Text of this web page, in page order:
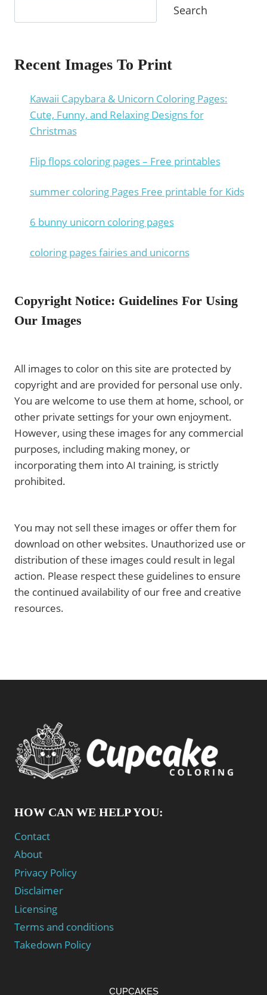
Search
Recent Images To Print
Kawaii Capybara & Unicorn Coloring Pages:
Cute, Funny, and Relaxing Designs for
Christmas
Flip flops coloring pages – Free printables
summer coloring Pages Free printable for Kids
6 bunny unicorn coloring pages
coloring pages fairies and unicorns
Copyright Notice: Guidelines For Using
Our Images
All images to color on this site are protected by
copyright and are provided for personal use only.
You are welcome to use them at home, school, or
other private settings for your own enjoyment.
However, using these images for any commercial
purposes, including making money, or
incorporating them into AI training, is strictly
prohibited.
You may not sell these images or offer them for
download on other websites. Unauthorized use or
distribution of these images could result in legal
action. Please respect these guidelines to ensure
the continued availability of our free and creative
resources.
HOW CAN WE HELP YOU:
Contact
About
Privacy Policy
Disclaimer
Licensing
Terms and conditions
Takedown Policy
CUPCAKES